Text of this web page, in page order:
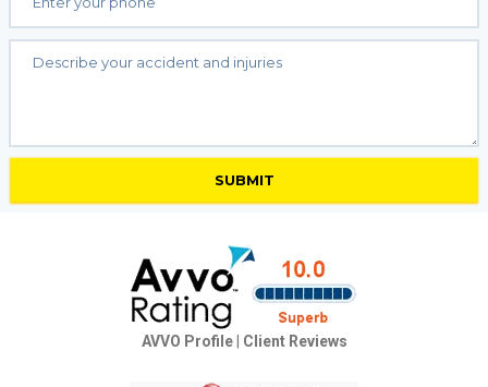
AVVO Profile| Client Reviews